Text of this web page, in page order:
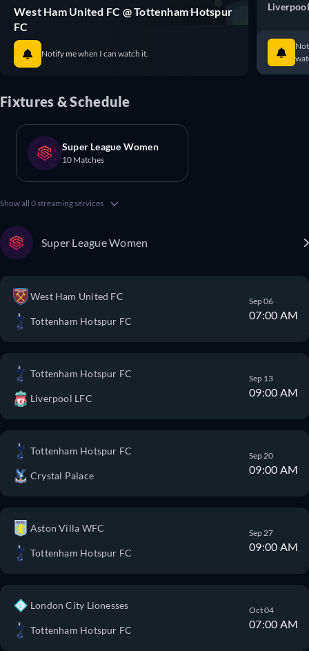
West Ham United FC @ Tottenham Hotspur
FC
Notify me when I can watch it.
Fixtures & Schedule
Super League Women
10 Matches
Show all 0 streaming services
Super League Women
West Ham United FC
Tottenham Hotspur FC
Sep 06
07:00 AM
Tottenham Hotspur FC
Liverpool LFC
Sep 13
09:00 AM
Tottenham Hotspur FC
Crystal Palace
Sep 20
09:00 AM
Aston Villa WFC
Tottenham Hotspur FC
Sep 27
09:00 AM
London City Lionesses
Tottenham Hotspur FC
Oct 04
07:00 AM